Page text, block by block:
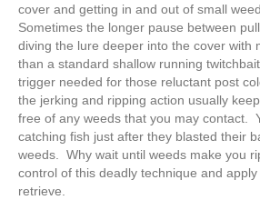
cover and getting in and out of small
Sometimes the longer pause between
diving the lure deeper into the cover with
than a standard shallow running
trigger needed for those reluctant post
the jerking and ripping action usually
free of any weeds that you may contact.
catching fish just after they blasted their
weeds. Why wait until weeds make you
control of this deadly technique and
retrieve.